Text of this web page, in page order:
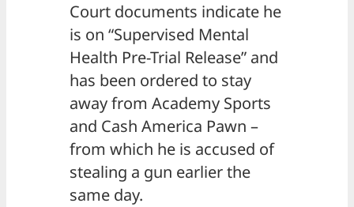
Court documents indicate he
is on “Supervised Mental
Health Pre-Trial Release” and
has been ordered to stay
away from Academy Sports
and Cash America Pawn –
from which he is accused of
stealing a gun earlier the
same day.